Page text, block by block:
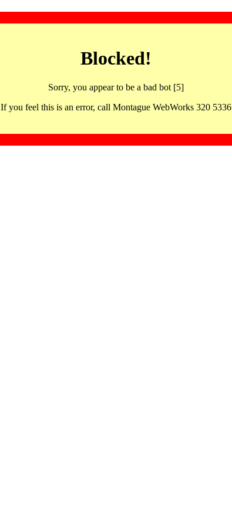
Blocked!
Sorry, you appear to be a bad bot [5]
If you feel this is an error, call Montague WebWorks 320 5336